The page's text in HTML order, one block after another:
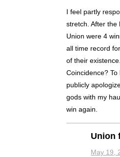
I feel partly
stretch. After the
Union were 4
all time record
of their
Coincidence?
publicly
gods with my
win again.
Union
May 19,